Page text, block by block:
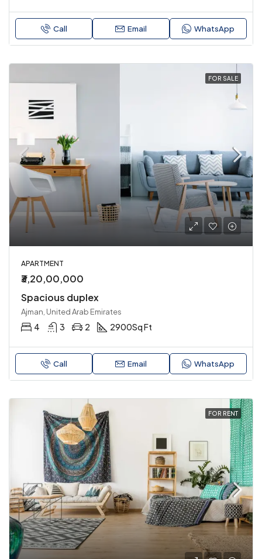
Call Email WhatsApp
FOR SALE
APARTMENT
₹3,20,00,000
Spacious duplex
Ajman, United Arab Emirates
4 3 2 2900Sq Ft
Call Email WhatsApp
FOR RENT